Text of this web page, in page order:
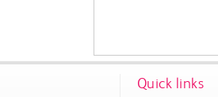
Quick links